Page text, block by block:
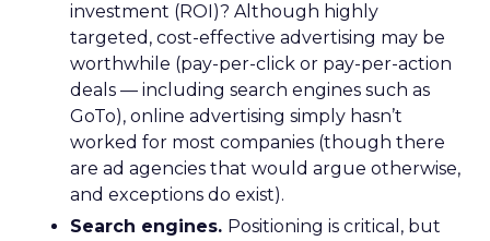
investment (ROI)? Although highly
targeted, cost-effective advertising may be
worthwhile (pay-per-click or pay-per-action
deals — including search engines such as
GoTo), online advertising simply hasn’t
worked for most companies (though there
are ad agencies that would argue otherwise,
and exceptions do exist).
Search engines. Positioning is critical, but